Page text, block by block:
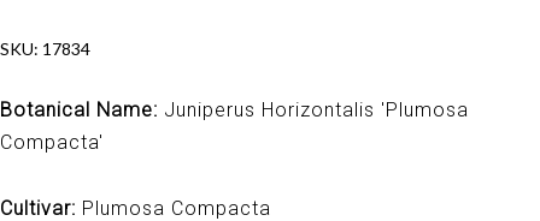
SKU: 17834
Botanical Name: Juniperus Horizontalis 'Plumosa
Compacta'
Cultivar: Plumosa Compacta